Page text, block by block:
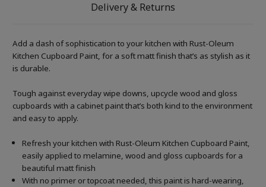
Delivery & Returns
Add a dash of sophistication to your kitchen with Rust-Oleum
Kitchen Cupboard Paint, for a soft matt finish that’s as stylish as it
is durable.
Tough against everyday wipe downs, upcycle wood and gloss
cupboards with a cabinet paint that’s both kind to the environment
and easy to apply.
Refresh your kitchen with Rust-Oleum Kitchen Cupboard Paint,
easily applied to melamine, wood and gloss cupboards for a
beautiful matt finish
With no primer or topcoat needed, this paint is hard-wearing,